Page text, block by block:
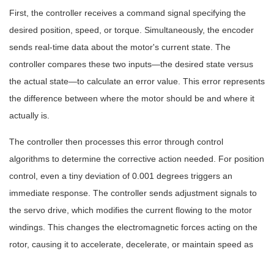
First, the controller receives a command signal specifying the
desired position, speed, or torque. Simultaneously, the encoder
sends real-time data about the motor's current state. The
controller compares these two inputs—the desired state versus
the actual state—to calculate an error value. This error represents
the difference between where the motor should be and where it
actually is.
The controller then processes this error through control
algorithms to determine the corrective action needed. For position
control, even a tiny deviation of 0.001 degrees triggers an
immediate response. The controller sends adjustment signals to
the servo drive, which modifies the current flowing to the motor
windings. This changes the electromagnetic forces acting on the
rotor, causing it to accelerate, decelerate, or maintain speed as